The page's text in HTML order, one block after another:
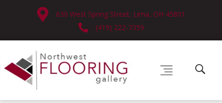
630 West Spring Street, Lima, OH 45801
(419) 222-7359